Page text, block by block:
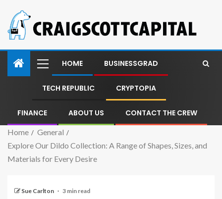
HOME BUSINESSGRAD
TECH REPUBLIC CRYPTOPIA
FINANCE ABOUT US CONTACT THE CREW
Home
General
Explore Our Dildo Collection: A Range of Shapes, Sizes, and
Materials for Every Desire
Sue Carlton 3 min read